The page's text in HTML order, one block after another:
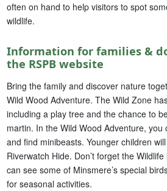
often on hand to help visitors to spot
wildlife.
Information for families &
the RSPB website
Bring the family and discover nature
Wild Wood Adventure. The Wild Zone
including a play tree and the chance to
martin. In the Wild Wood Adventure,
and find minibeasts. Younger children
Riverwatch Hide. Don’t forget the
can see some of Minsmere’s special
for seasonal activities.